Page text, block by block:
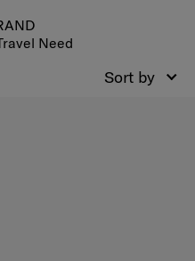
Need
Sort by